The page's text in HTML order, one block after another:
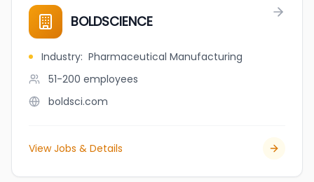
BOLDSCIENCE
Industry: Pharmaceutical Manufacturing
51-200 employees
boldsci.com
View Jobs & Details